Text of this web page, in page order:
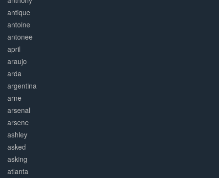
antique
antoine
antonee
april
araujo
arda
argentina
arne
arsenal
arsene
ashley
asked
asking
atlanta